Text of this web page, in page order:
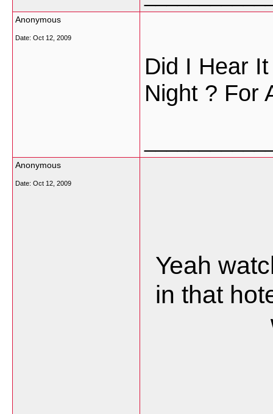
Anonymous
Date: Oct 12, 2009
Did I Hear
Night ? For
Anonymous
Date: Oct 12, 2009
Yeah
in that